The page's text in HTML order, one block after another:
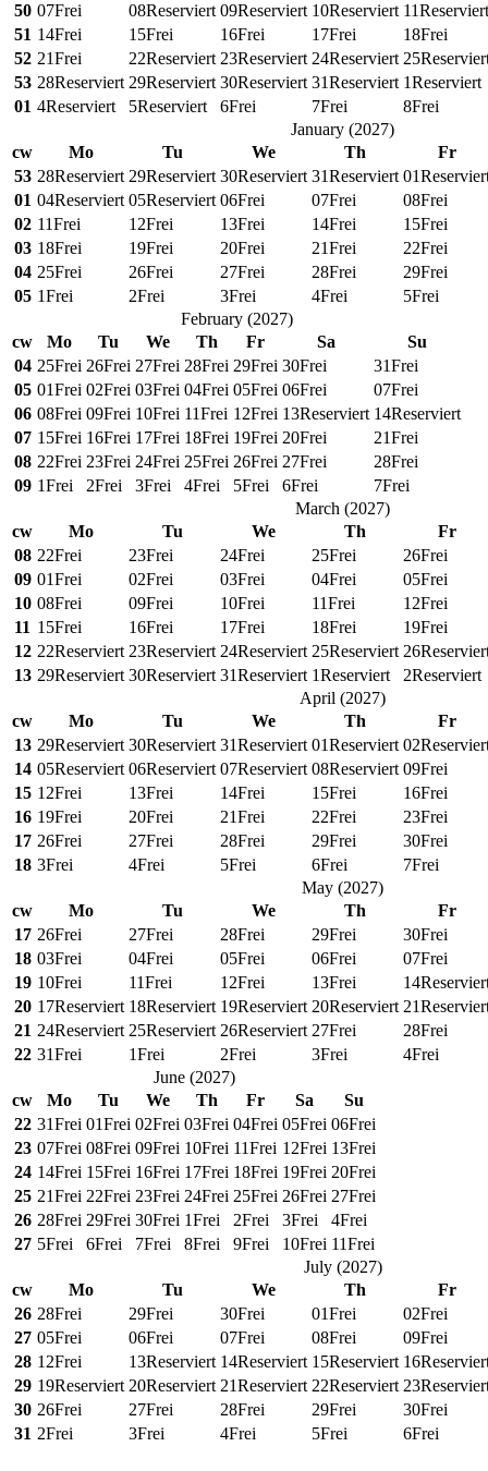
50 07Frei 08Reserviert 09Reserviert 10Reserviert 11Reserviert
51 14Frei 15Frei 16Frei 17Frei 18Frei
52 21Frei 22Reserviert 23Reserviert 24Reserviert 25
53 28Reserviert 29Reserviert 30Reserviert 31Reserviert 1Reserviert
01 4Reserviert 5Reserviert 6Frei 7Frei 8Frei
January (2027)
cw
Mo Tu We Th
Fr
53 28Reserviert 29Reserviert 30Reserviert 31Reserviert 01
01 04Reserviert 05Reserviert 06Frei 07Frei 08Frei
02 11Frei 12Frei 13Frei 14Frei 15Frei
03 18Frei 19Frei 20Frei 21Frei 22Frei
04 25Frei 26Frei 27Frei 28Frei 29Frei
05 1Frei 2Frei 3Frei 4Frei 5Frei
February(2027)
cw
Mo Tu We Th Fr Sa
Su
04 25Frei 26Frei 27Frei 28Frei 29Frei 30Frei 31Frei
05 01Frei 02Frei 03Frei 04Frei 05Frei 06Frei 07Frei
06 08Frei 09Frei 10Frei 11Frei 12Frei 13Reserviert 14Reserviert
07 15Frei 16Frei 17Frei 18Frei 19Frei 20Frei 21Frei
08 22Frei 23Frei 24Frei 25Frei 26Frei 27Frei 28Frei
09 1Frei 2Frei 3Frei 4Frei 5Frei 6Frei 7Frei
March (2027)
cw
Mo Tu We Th
Fr
08 22Frei 23Frei 24Frei 25Frei 26Frei
09 01Frei 02Frei 03Frei 04Frei 05Frei
10 08Frei 09Frei 10Frei 11Frei 12Frei
11 15Frei 16Frei 17Frei 18Frei 19Frei
12 22Reserviert 23Reserviert 24Reserviert 25Reserviert 26
13 29Reserviert 30Reserviert 31Reserviert 1Reserviert 2Reserviert
April (2027)
cw
Mo Tu We Th
Fr
13 29Reserviert 30Reserviert 31Reserviert 01Reserviert 02
14 05Reserviert 06Reserviert 07Reserviert 08Reserviert 09Frei
15 12Frei 13Frei 14Frei 15Frei 16Frei
16 19Frei 20Frei 21Frei 22Frei 23Frei
17 26Frei 27Frei 28Frei 29Frei 30Frei
18 3Frei 4Frei 5Frei 6Frei 7Frei
May (2027)
cw
Mo Tu We Th
Fr
17 26Frei 27Frei 28Frei 29Frei 30Frei
18 03Frei 04Frei 05Frei 06Frei 07Frei
19 10Frei 11Frei 12Frei 13Frei 14
20 17Reserviert 18Reserviert 19Reserviert 20Reserviert 21
21 24Reserviert 25Reserviert 26Reserviert 27Frei 28Frei
22 31Frei 1Frei 2Frei 3Frei 4Frei
June(2027)
cw
Mo Tu We Th Fr Sa
Su
22 31Frei 01Frei 02Frei 03Frei 04Frei 05Frei 06Frei
23 07Frei 08Frei 09Frei 10Frei 11Frei 12Frei 13Frei
24 14Frei 15Frei 16Frei 17Frei 18Frei 19Frei 20Frei
25 21Frei 22Frei 23Frei 24Frei 25Frei 26Frei 27Frei
26 28Frei 29Frei 30Frei 1Frei 2Frei 3Frei 4Frei
27 5Frei 6Frei 7Frei 8Frei 9Frei 10Frei 11Frei
July(2027)
cw
Mo Tu We Th
Fr
26 28Frei 29Frei 30Frei 01Frei 02Frei
27 05Frei 06Frei 07Frei 08Frei 09Frei
28 12Frei 13Reserviert 14Reserviert 15Reserviert 16
29 19Reserviert 20Reserviert 21Reserviert 22Reserviert 23
30 26Frei 27Frei 28Frei 29Frei 30Frei
31 2Frei 3Frei 4Frei 5Frei 6Frei